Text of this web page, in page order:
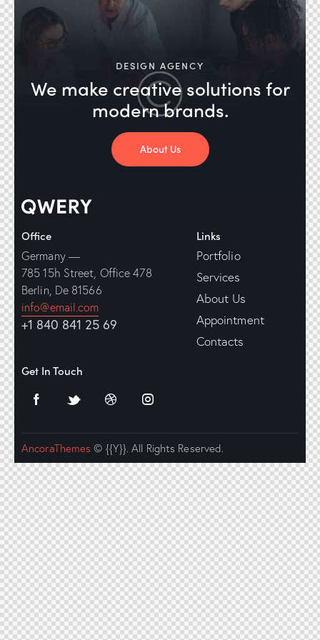
DESIGN AGENCY
We make creative solutionsfor
modern brands.
About Us
Office
Germany —
785 15h Street, Office 478
Berlin, De 81566
info@email.com
+1 840 841 25 69
Links
Portfolio
Services
About Us
Appointment
Contacts
Get In Touch
AncoraThemes © {{Y}}. All Rights Reserved.